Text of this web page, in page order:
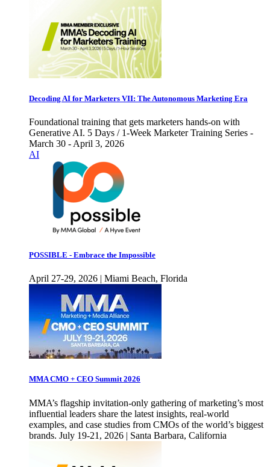
Decoding AI for Marketers VII: The Autonomous Marketing Era
Foundational training that gets marketers hands-on with
Generative AI. 5 Days / 1-Week Marketer Training Series -
March 30 - April 3, 2026
AI
POSSIBLE - Embrace the Impossible
April 27-29, 2026 | Miami Beach, Florida
MMA CMO + CEO Summit 2026
MMA’s flagship invitation-only gathering of marketing’s most
influential leaders share the latest insights, real-world
examples, and case studies from CMOs of the world’s biggest
brands. July 19-21, 2026 | Santa Barbara, California